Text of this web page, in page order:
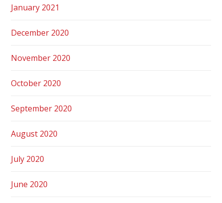
January 2021
December 2020
November 2020
October 2020
September 2020
August 2020
July 2020
June 2020